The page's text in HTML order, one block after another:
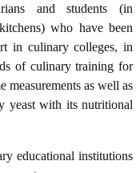
and students (in
who have been
in culinary colleges, in
of culinary training for
as well as
yeast with its nutritional
educational institutions